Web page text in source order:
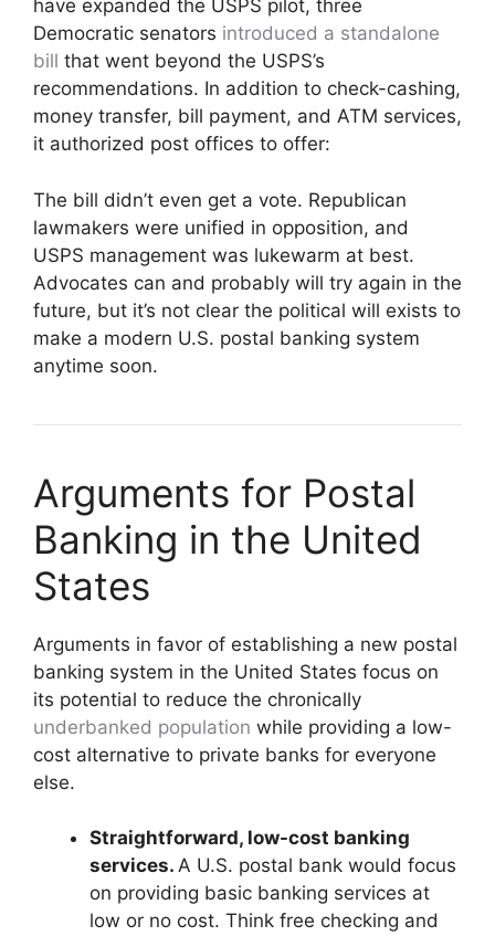
have expanded the USPS pilot, three
Democratic senators introduced a standalone
bill that went beyond the USPS’s
recommendations. In addition to check-cashing,
money transfer, bill payment, and ATM services,
it authorized post offices to offer:
The bill didn’t even get a vote. Republican
lawmakers were unified in opposition, and
USPS management was lukewarm at best.
Advocates can and probably will try again in the
future, but it’s not clear the political will exists to
make a modern U.S. postal banking system
anytime soon.
Arguments for Postal
Banking in the United
States
Arguments in favor of establishing a new postal
banking system in the United States focus on
its potential to reduce the chronically
underbanked population while providing a low-
cost alternative to private banks for everyone
else.
Straightforward, low-cost banking
services. A U.S. postal bank would focus
on providing basic banking services at
low or no cost. Think free checking and